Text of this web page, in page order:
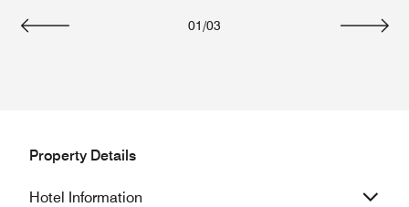
01 /03
Property Details
Hotel Information